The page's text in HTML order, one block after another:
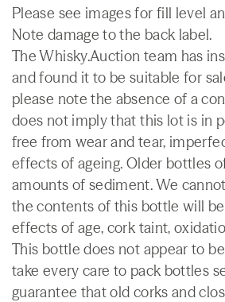
Please see images for fill level
Note damage to the back label.
The Whisky.Auction team has
and found it to be suitable for
please note the absence of a
does not imply that this lot is in
free from wear and tear,
effects of ageing. Older bottles
amounts of sediment. We
the contents of this bottle will
effects of age, cork taint,
This bottle does not appear to
take every care to pack bottles
guarantee that old corks and